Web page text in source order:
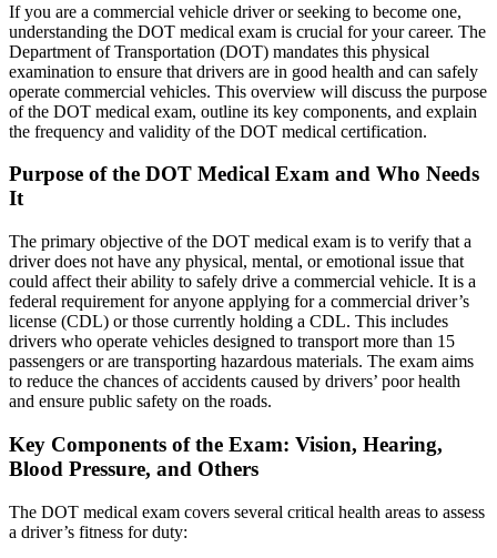
If you are a commercial vehicle driver or seeking to become one,
understanding the DOT medical exam is crucial for your career. The
Department of Transportation (DOT) mandates this physical
examination to ensure that drivers are in good health and can safely
operate commercial vehicles. This overview will discuss the purpose
of the DOT medical exam, outline its key components, and explain
the frequency and validity of the DOT medical certification.
Purpose of the DOT Medical Exam and Who Needs
It
The primary objective of the DOT medical exam is to verify that a
driver does not have any physical, mental, or emotional issue that
could affect their ability to safely drive a commercial vehicle. It is a
federal requirement for anyone applying for a commercial driver’s
license (CDL) or those currently holding a CDL. This includes
drivers who operate vehicles designed to transport more than 15
passengers or are transporting hazardous materials. The exam aims
to reduce the chances of accidents caused by drivers’ poor health
and ensure public safety on the roads.
Key Components of the Exam: Vision, Hearing,
Blood Pressure, and Others
The DOT medical exam covers several critical health areas to assess
a driver’s fitness for duty: